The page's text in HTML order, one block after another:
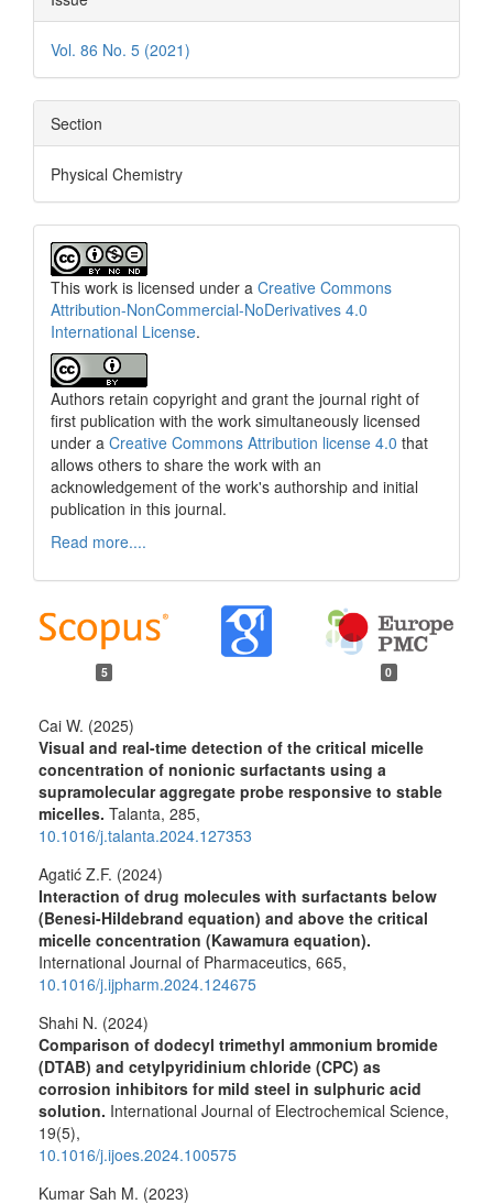
Vol. 86 No. 5 (2021)
Section
Physical Chemistry
This work is licensed under a Creative Commons
Attribution-NonCommercial-NoDerivatives 4.0
International License.
Authors retain copyright and grant the journal right of
first publication with the work simultaneously licensed
under a Creative Commons Attribution license 4.0 that
allows others to share the work with an
acknowledgement of the work's authorship and initial
publication in this journal.
Read more....
5 0
Cai W. (2025)
Visual and real-time detection of the critical micelle
concentration of nonionic surfactants using a
supramolecular aggregate probe responsive to stable
micelles. Talanta, 285,
10.1016/j.talanta.2024.127353
Agatić Z.F. (2024)
Interaction of drug molecules with surfactants below
(Benesi-Hildebrand equation) and above the critical
micelle concentration (Kawamura equation).
International Journal of Pharmaceutics, 665,
10.1016/j.ijpharm.2024.124675
Shahi N. (2024)
Comparison of dodecyl trimethyl ammonium bromide
(DTAB) and cetylpyridinium chloride (CPC) as
corrosion inhibitors for mild steel in sulphuric acid
solution. International Journal of Electrochemical Science,
19(5),
10.1016/j.ijoes.2024.100575
Kumar Sah M. (2023)